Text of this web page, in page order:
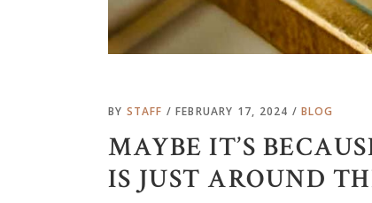
BY STAFF FEBRUARY 17, 2024 BLOG
MAYBE IT’S
IS JUST AROUND